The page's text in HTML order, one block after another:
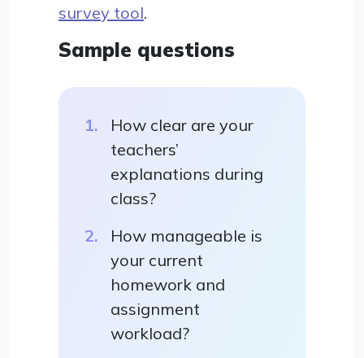
survey tool.
Sample questions
How clear are your
teachers’
explanations during
class?
How manageable is
your current
homework and
assignment
workload?